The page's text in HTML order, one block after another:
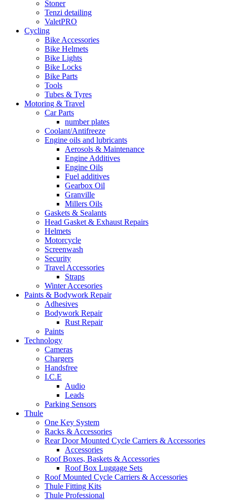
Stoner
Tenzi detailing
ValetPRO
Cycling
Bike Accessories
Bike Helmets
Bike Lights
Bike Locks
Bike Parts
Tools
Tubes & Tyres
Motoring & Travel
Car Parts
number plates
Coolant/Antifreeze
Engine oils and lubricants
Aerosols & Maintenance
Engine Additives
Engine Oils
Fuel additives
Gearbox Oil
Granville
Millers Oils
Gaskets & Sealants
Head Gasket & Exhaust Repairs
Helmets
Motorcycle
Screenwash
Security
Travel Accessories
Straps
Winter Accesories
Paints & Bodywork Repair
Adhesives
Bodywork Repair
Rust Repair
Paints
Technology
Cameras
Chargers
Handsfree
I.C.E
Audio
Leads
Parking Sensors
Thule
One Key System
Racks & Accessories
Rear Door Mounted Cycle Carriers & Accessories
Accessories
Roof Boxes, Baskets & Accessories
Roof Box Luggage Sets
Roof Mounted Cycle Carriers & Accessories
Thule Fitting Kits
Thule Professional